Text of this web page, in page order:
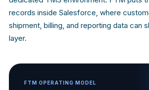
records inside Salesforce, where
shipment, billing, and reporting data can
layer.
FTM OPERATING MODEL